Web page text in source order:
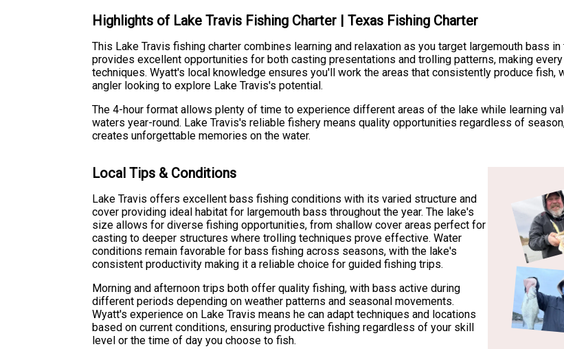
Highlights of Lake Travis Fishing Charter | Texas Fishing Charter
This Lake Travis fishing charter combines learning and relaxation as you target largemouth bass
provides excellent opportunities for both casting presentations and trolling patterns, making
techniques. Wyatt's local knowledge ensures you'll work the areas that consistently produce fish,
angler looking to explore Lake Travis's potential.
The 4-hour format allows plenty of time to experience different areas of the lake while learning
waters year-round. Lake Travis's reliable fishery means quality opportunities regardless of
creates unforgettable memories on the water.
Local Tips & Conditions
Lake Travis offers excellent bass fishing conditions with its varied structure and
cover providing ideal habitat for largemouth bass throughout the year. The lake's
size allows for diverse fishing opportunities, from shallow cover areas perfect for
casting to deeper structures where trolling techniques prove effective. Water
conditions remain favorable for bass fishing across seasons, with the lake's
consistent productivity making it a reliable choice for guided fishing trips.
Morning and afternoon trips both offer quality fishing, with bass active during
different periods depending on weather patterns and seasonal movements.
Wyatt's experience on Lake Travis means he can adapt techniques and locations
based on current conditions, ensuring productive fishing regardless of your skill
level or the time of day you choose to fish.